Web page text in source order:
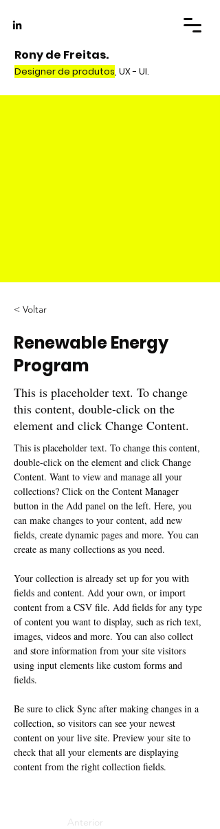
Rony de Freitas.
Designer de produtos, UX - UI.
< Voltar
Renewable Energy
Program
This is placeholder text. To change
this content, double-click on the
element and click Change Content.
This is placeholder text. To change this content,
double-click on the element and click Change
Content. Want to view and manage all your
collections? Click on the Content Manager
button in the Add panel on the left. Here, you
can make changes to your content, add new
fields, create dynamic pages and more. You can
create as many collections as you need.
Your collection is already set up for you with
fields and content. Add your own, or import
content from a CSV file. Add fields for any type
of content you want to display, such as rich text,
images, videos and more. You can also collect
and store information from your site visitors
using input elements like custom forms and
fields.
Be sure to click Sync after making changes in a
collection, so visitors can see your newest
content on your live site. Preview your site to
check that all your elements are displaying
content from the right collection fields.
Anterior